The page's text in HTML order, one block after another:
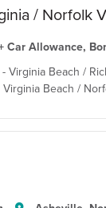
/ Norfolk
Allowance,
Beach /
Beach /